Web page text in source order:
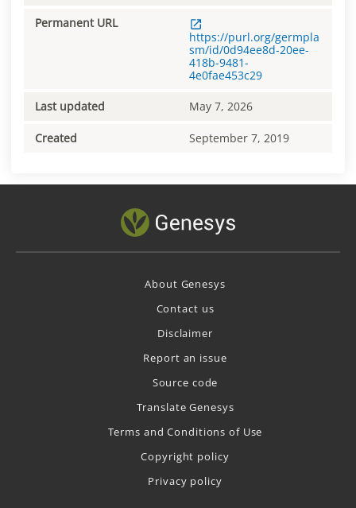
Permanent URL
https://purl.org/germpla
sm/id/0d94ee8d-20ee-
418b-9481-
4e0fae453c29
Last updated May 7, 2026
Created September 7, 2019
About Genesys
Contact us
Disclaimer
Report an issue
Source code
Translate Genesys
Terms and Conditions of Use
Copyright policy
Privacy policy